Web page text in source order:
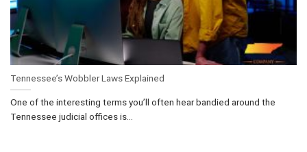
Tennessee’s Wobbler Laws Explained
One of the interesting terms you’ll often hear bandied around the
Tennessee judicial offices is...